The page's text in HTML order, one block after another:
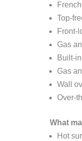
Top-
Front-
Gas
Built-
Gas
Wall
Over-
What
Hot